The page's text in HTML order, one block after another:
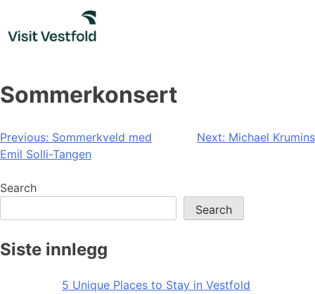
content
Sommerkonsert
Post
navigation
Previous: Sommerkveld med
Emil Solli-Tangen
Next: Michael Krumins
Search
Search
Siste innlegg
5 Unique Places to Stay in Vestfold